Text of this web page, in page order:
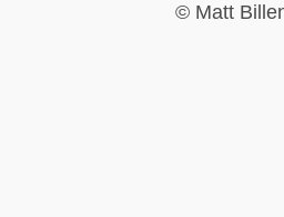
© Matt